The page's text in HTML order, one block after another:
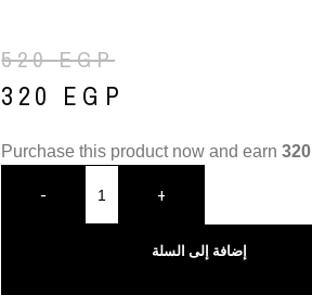
520EGP
320 EGP
Purchase this product now and earn320
- +
إضافة إلى السلة